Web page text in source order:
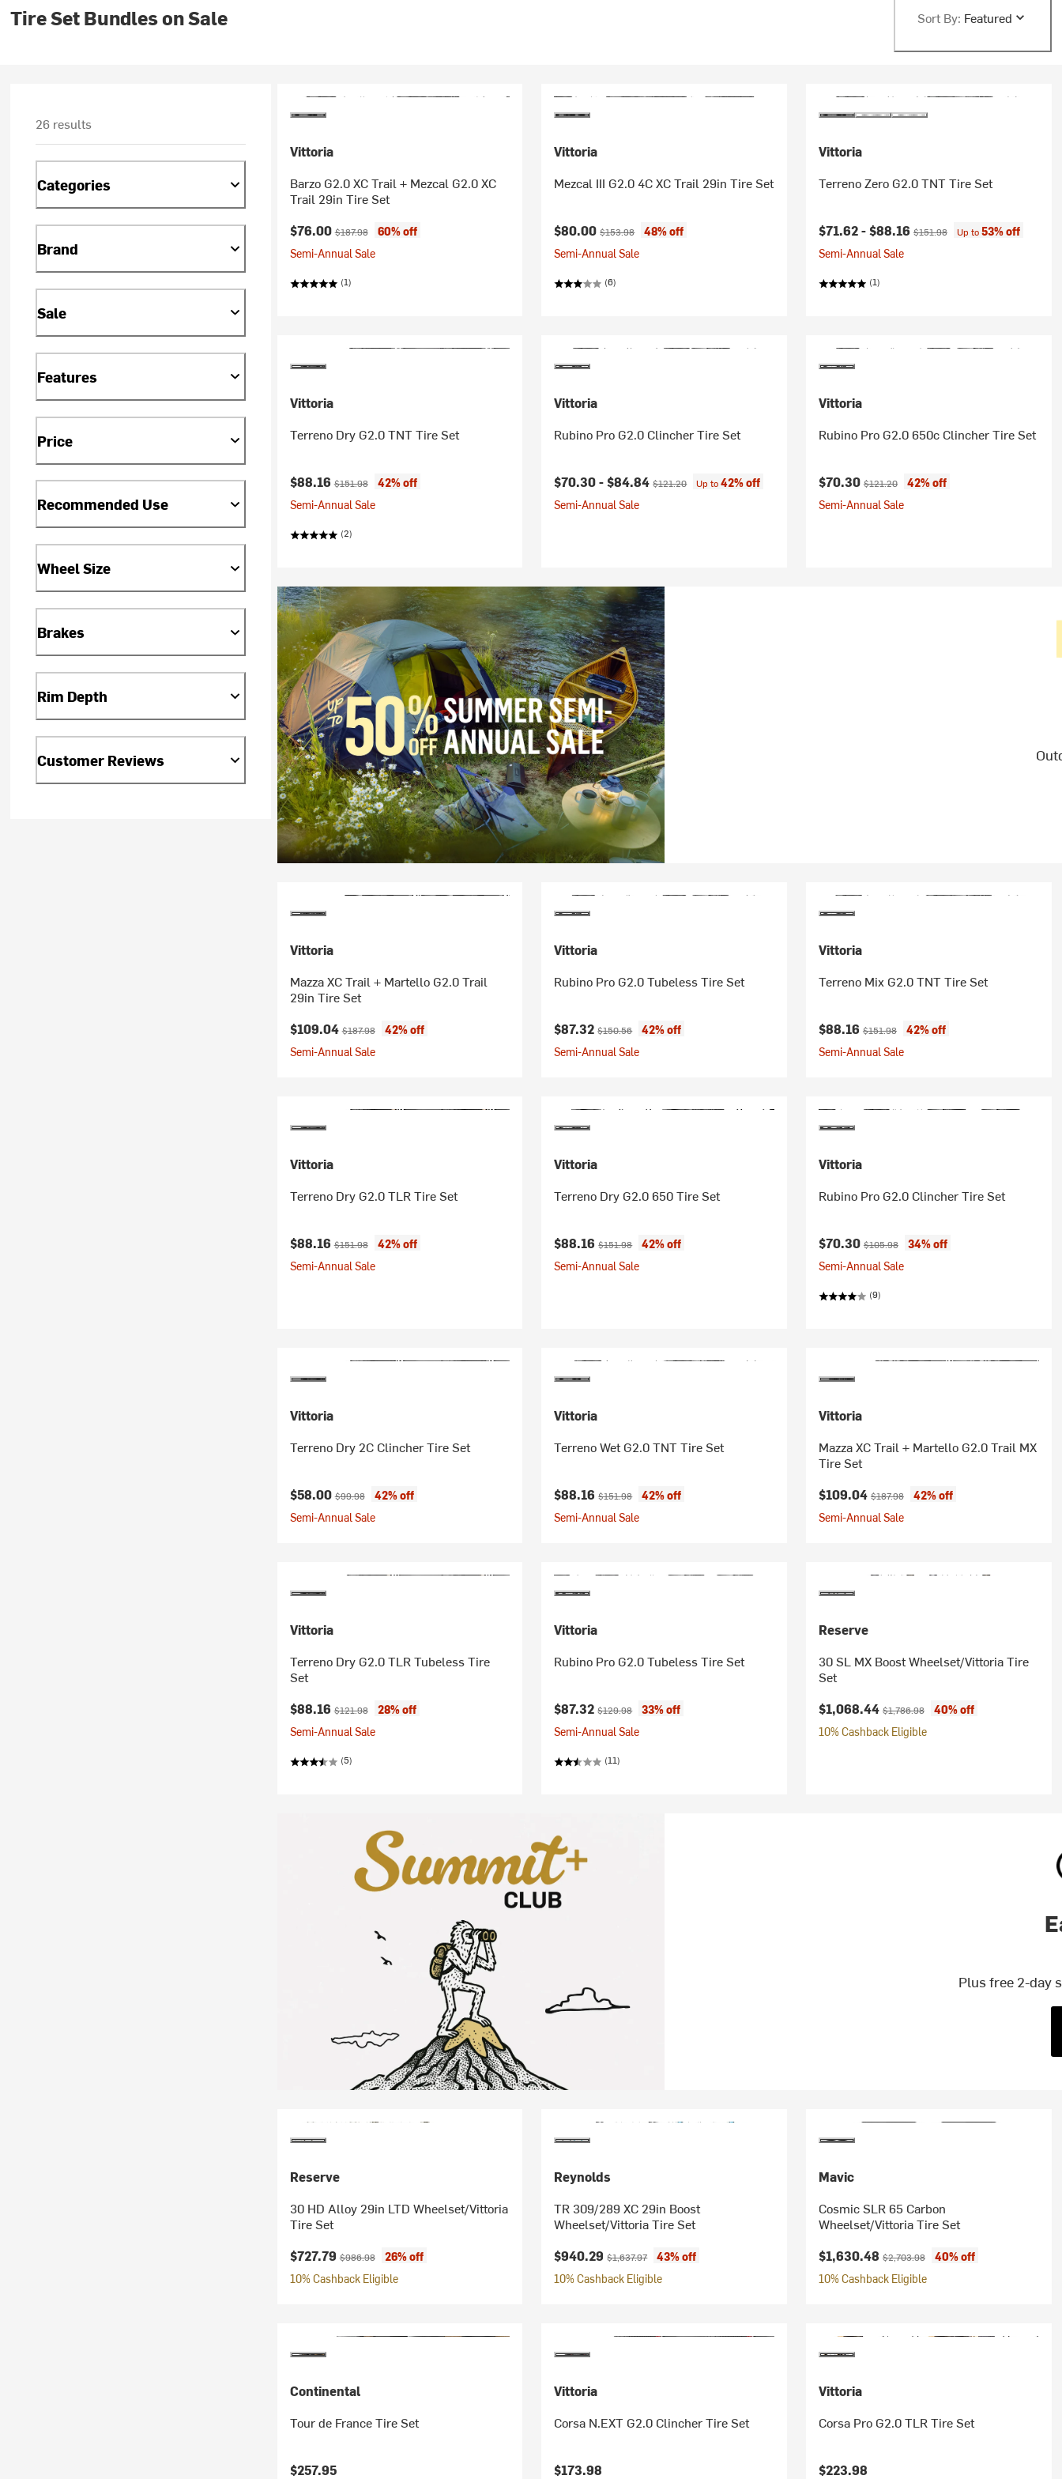
Tire Set Bundles on Sale Sort By: Featured
26 results
Categories
Brand
Sale
Features
Price
Recommended Use
Wheel Size
Brakes
Rim Depth
Customer Reviews
Vittoria
Barzo G2.0 XC Trail + Mezcal G2.0 XC
Trail 29in Tire Set
Current price:
$76.00Original price:
$187.98
60% off
Semi-Annual Sale
(1)
Vittoria
Mezcal III G2.0 4C XC Trail 29in Tire Set
Current price:
$80.00Original price:
$153.98
48% off
Semi-Annual Sale
(6)
Vittoria
Terreno Zero G2.0 TNT Tire Set
Current price:
$71.62 -$88.16 Original price:
$151.98 Up to53% off
Semi-Annual Sale
(1)
Vittoria
Terreno Dry G2.0 TNT Tire Set
Current price:
$88.16Original price:
$151.98
42% off
Semi-Annual Sale
(2)
Vittoria
Rubino Pro G2.0 Clincher Tire Set
Current price:
$70.30 -$84.84Original price:
$121.20 Up to42% off
Semi-Annual Sale
Vittoria
Rubino Pro G2.0 650c Clincher Tire Set
Current price:
$70.30 Original price:
$121.20
42% off
Semi-Annual Sale
Vittoria
Mazza XC Trail + Martello G2.0 Trail
29in Tire Set
Current price:
$109.04Original price:
$187.98
42% off
Semi-Annual Sale
Vittoria
Rubino Pro G2.0 Tubeless Tire Set
Current price:
$87.32Original price:
$150.56
42% off
Semi-Annual Sale
Vittoria
Terreno Mix G2.0 TNT Tire Set
Current price:
$88.16 Original price:
$151.98
42% off
Semi-Annual Sale
Vittoria
Terreno Dry G2.0 TLR Tire Set
Current price:
$88.16Original price:
$151.98
42% off
Semi-Annual Sale
Vittoria
Terreno Dry G2.0 650 Tire Set
Current price:
$88.16Original price:
$151.98
42% off
Semi-Annual Sale
Vittoria
Rubino Pro G2.0 Clincher Tire Set
Current price:
$70.30 Original price:
$105.98
34% off
Semi-Annual Sale
(9)
Vittoria
Terreno Dry 2C Clincher Tire Set
Current price:
$58.00Original price:
$99.98
42% off
Semi-Annual Sale
Vittoria
Terreno Wet G2.0 TNT Tire Set
Current price:
$88.16Original price:
$151.98
42% off
Semi-Annual Sale
Vittoria
Mazza XC Trail + Martello G2.0 Trail MX
Tire Set
Current price:
$109.04 Original price:
$187.98
42% off
Semi-Annual Sale
Vittoria
Terreno Dry G2.0 TLR Tubeless Tire
Set
Current price:
$88.16Original price:
$121.98
28% off
Semi-Annual Sale
(5)
Vittoria
Rubino Pro G2.0 Tubeless Tire Set
Current price:
$87.32Original price:
$129.98
33% off
Semi-Annual Sale
(11)
Reserve
30 SL MX Boost Wheelset/Vittoria Tire
Set
Current price:
$1,068.44 Original price:
$1,786.98
40% off
10% Cashback Eligible
Plus free 2-day
Reserve
30 HD Alloy 29in LTD Wheelset/Vittoria
Tire Set
Current price:
$727.79Original price:
$986.98
26% off
10% Cashback Eligible
Reynolds
TR 309/289 XC 29in Boost
Wheelset/Vittoria Tire Set
Current price:
$940.29Original price:
$1,637.97
43% off
10% Cashback Eligible
Mavic
Cosmic SLR 65 Carbon
Wheelset/Vittoria Tire Set
Current price:
$1,630.48 Original price:
$2,703.98
40% off
10% Cashback Eligible
Continental
Tour de France Tire Set
$257.95
Vittoria
Corsa N.EXT G2.0 Clincher Tire Set
$173.98
Vittoria
Corsa Pro G2.0 TLR Tire Set
$223.98